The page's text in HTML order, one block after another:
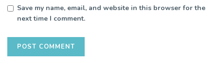
Save my name, email, and website in this browser for the
next time I comment.